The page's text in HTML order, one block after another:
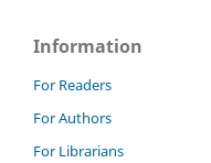
Information
For Readers
For Authors
For Librarians